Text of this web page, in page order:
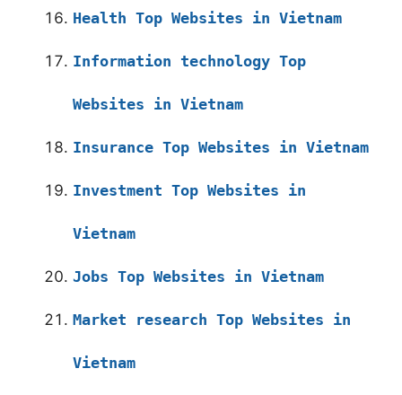
Health Top Websites in Vietnam
Information technology Top
Websites in Vietnam
Insurance Top Websites in Vietnam
Investment Top Websites in
Vietnam
Jobs Top Websites in Vietnam
Market research Top Websites in
Vietnam